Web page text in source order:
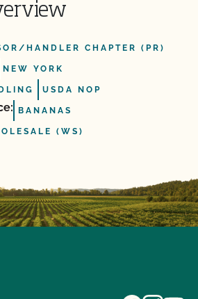
HANDLER CHAPTER (PR)
NEW YORK
USDA NOP
BANANAS
(WS)